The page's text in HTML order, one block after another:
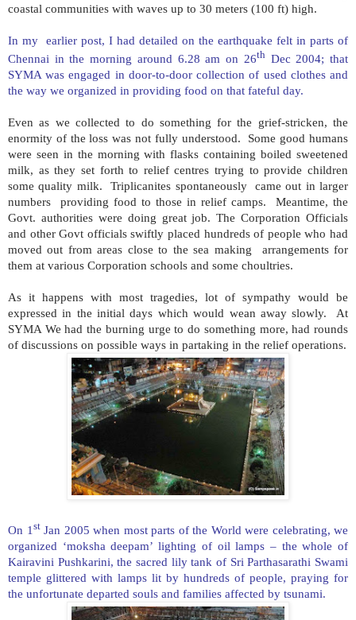
coastal communities with waves up to 30 meters (100 ft) high.
In my earlier post, I had detailed on the earthquake felt in parts of
Chennai in the morning around 6.28 am on 26thDec 2004; that
SYMA was engaged in door-to-door collection of used clothes and
the way we organized in providing food on that fateful day.
Even as we collected to do something for the grief-stricken, the
enormity of the loss was not fully understood. Some good humans
were seen in the morning with flasks containing boiled sweetened
milk, as they set forth to relief centres trying to provide children
some quality milk. Triplicanites spontaneously came out in larger
numbers providing food to those in relief camps. Meantime, the
Govt. authorities were doing great job. The Corporation Officials
and other Govt officials swiftly placed hundreds of people who had
moved out from areas close to the sea making arrangements for
them at various Corporation schools and some choultries.
As it happens with most tragedies, lot of sympathy would be
expressed in the initial days which would wean away slowly. At
SYMA We had the burning urge to do something more, had rounds
of discussions on possible ways in partaking in the relief operations.
On 1 stJan 2005 when most parts of the World were celebrating, we
organized ‘moksha deepam’ lighting of oil lamps – the whole of
Kairavini Pushkarini, the sacred lily tank of Sri Parthasarathi Swami
temple glittered with lamps lit by hundreds of people, praying for
the unfortunate departed souls and families affected by tsunami.